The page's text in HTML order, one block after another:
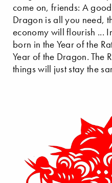
come on, friends: A
Dragon is all you need,
economy will flourish ...
born in the Year of the
Year of the Dragon. The
things will just stay the